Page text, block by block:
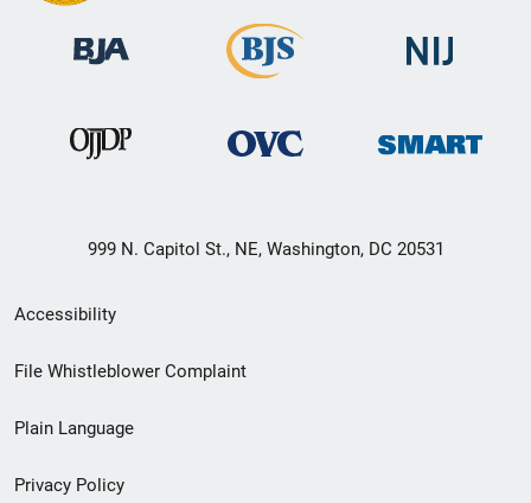
999 N. Capitol St., NE, Washington, DC 20531
Secondary
Footer
menu
Accessibility
File Whistleblower Complaint
Plain Language
Privacy Policy